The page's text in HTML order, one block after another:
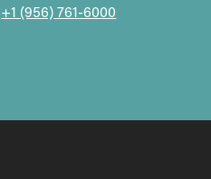
+1 (956) 761-6000